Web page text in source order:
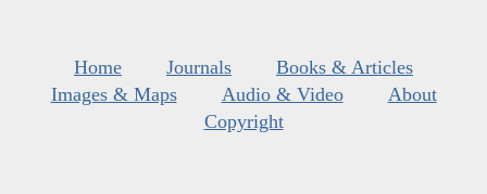
Home Journals
Books & Articles
Images & Maps
Audio & Video
About
Copyright